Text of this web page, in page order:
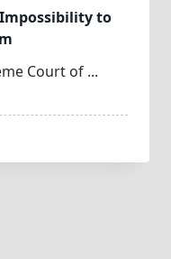
to
Court of ...